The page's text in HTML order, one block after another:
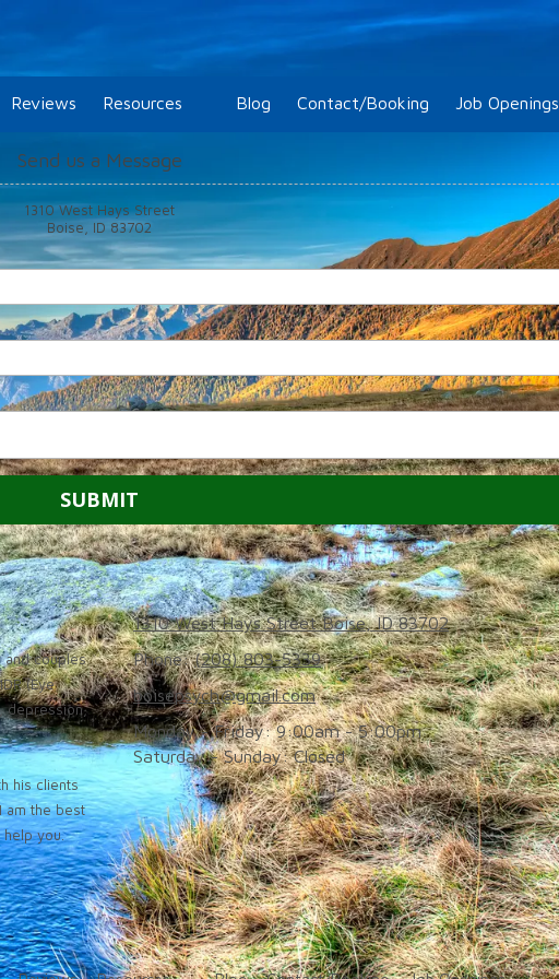
Reviews Resources Blog Contact/Booking Job Openings
Send us a Message
1310 West Hays Street
Boise, ID 83702
and couples
(Eye
depression,
his clients
am the best
you.
1310 West Hays Street Boise, ID 83702
Phone:(208) 803-5339
boisepsych@gmail.com
Monday - Friday:9:00am - 5:00pm
Saturday - Sunday:Closed